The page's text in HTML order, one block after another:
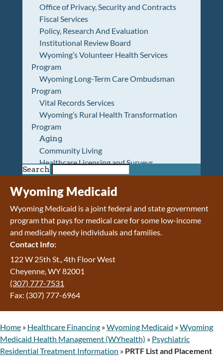
Office of Privacy, Security and Contracts
Fiscal Services
Policy, Research And Evaluation
Institutional Review Board
Wyoming’s Volunteer Health Services
Program
Wyoming Long-Term Care Ombudsman
Program
Vital Records Services
Wyoming’s Rural Health Transformation
Program
Aging
Community Living
Healthcare Licensing and Surveys
Wyoming Pioneer Home
Wyoming Retirement Center
Wyoming Senior Services Board
Veterans’ Home Of Wyoming
Behavioral Health
Mental Health and Substance Use
Treatment Services
Early Intervention and Education Program
Wyoming State Hospital
Wyoming Life Resource Center
Healthcare Financing
Home and Community-Based Services
Kid Care CHIP
Medication Donation Program
Search
Wyoming Medicaid
Wyoming Medicaid is a joint federal and state government
program that pays for medical care for some low-income
and medically needy individuals and families.
Contact Info:
122 W 25th St., 4th Floor West
Cheyenne, WY 82001
(307) 777-7531
Fax: (307) 777-6964
Home » Healthcare Financing »Wyoming Medicaid »Wyoming
Medicaid Health Management (WYhealth) » Psychiatric
Residential Treatment Information » PRTF List and Placement